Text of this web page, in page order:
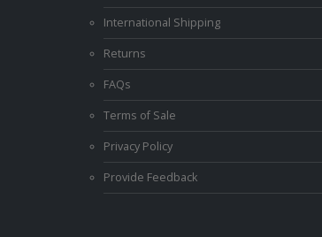
International Shipping
Returns
FAQs
Terms of Sale
Privacy Policy
Provide Feedback